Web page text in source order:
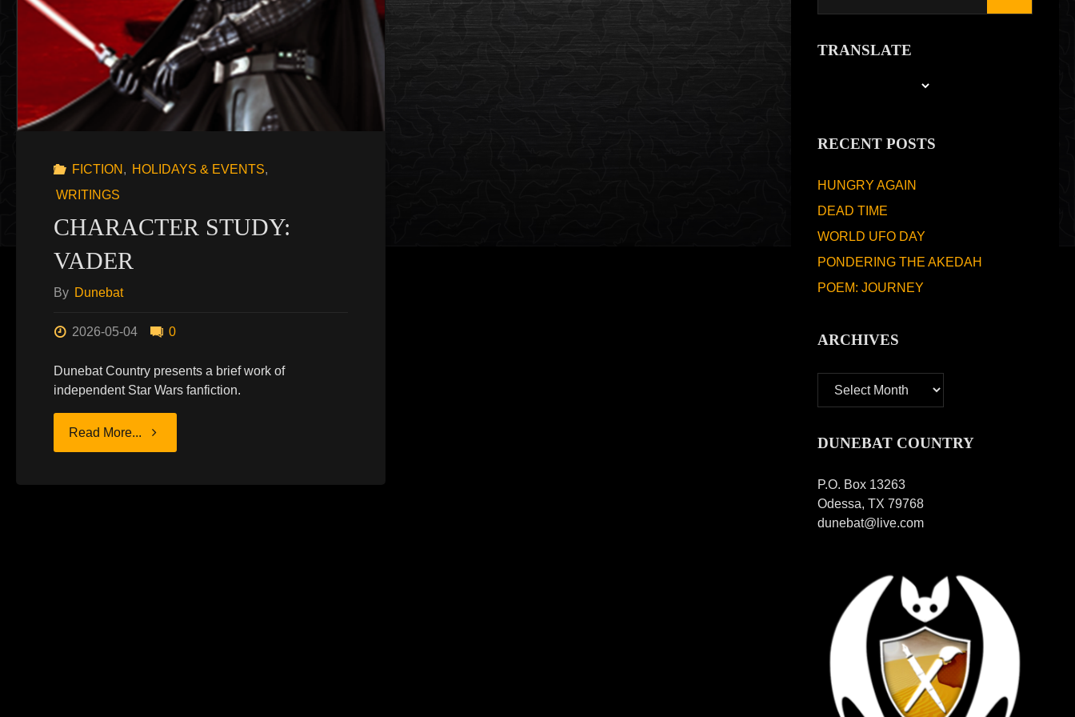
FICTION , HOLIDAYS & EVENTS,
WRITINGS
CHARACTER STUDY:
VADER
By Dunebat
2026-05-04 0
Dunebat Country presents a brief work of
independent Star Wars fanfiction.
Read More... "CHARACTER
TRANSLATE
RECENT POSTS
HUNGRY AGAIN
DEAD TIME
WORLD UFO DAY
PONDERING THE AKEDAH
POEM: JOURNEY
ARCHIVES
DUNEBAT COUNTRY
P.O. Box 13263
Odessa, TX 79768
dunebat@live.com